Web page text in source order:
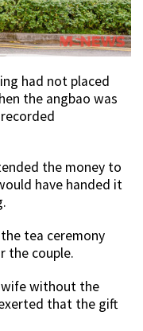
had not placed
the angbao was
the money to
have handed it
tea ceremony
the couple.
wife without the
that the gift